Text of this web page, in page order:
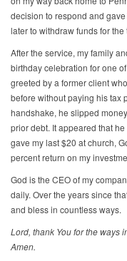
decision to respond and
later to withdraw funds for the
After the service, my family
birthday celebration for one
greeted by a former client
before without paying his tax
handshake, he slipped
prior debt. It appeared that
gave my last $20 at church,
percent return on my
God is the CEO of my
daily. Over the years since
and bless in countless ways.
Lord, thank You for the ways
Amen.